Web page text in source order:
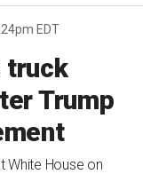
EDT
truck
Trump
White House on